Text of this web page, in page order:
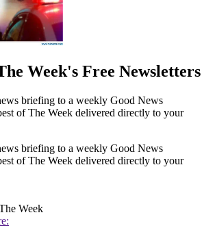
Week's Free Newsletters
briefing to a weekly Good News
of The Week delivered directly to your
briefing to a weekly Good News
of The Week delivered directly to your
Week